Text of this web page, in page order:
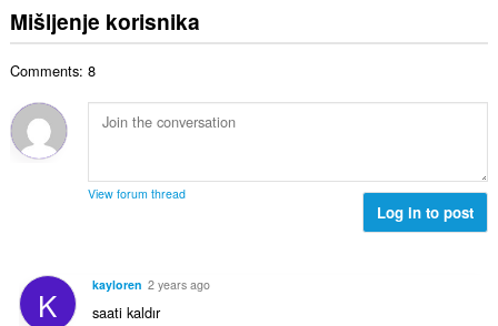
Mišljenje korisnika
Comments: 8
View forum thread
Log in to post
K kayloren 2 years ago
saati kaldır